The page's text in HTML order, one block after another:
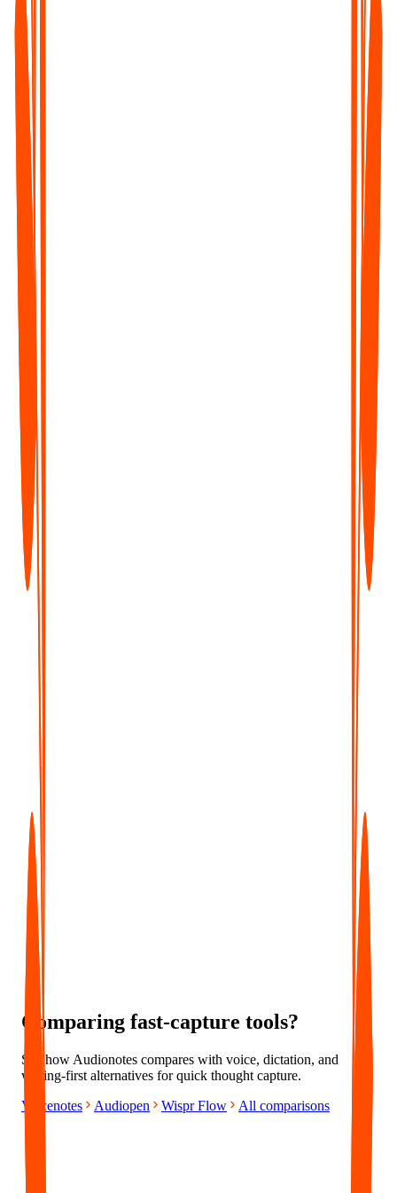
What's Included
Pro
$129.99
Save upto 35%
Everything you need to capture, organize, and act on your
Get Started
What's Included
Custom
For teams of 5+ who need dedicated support, custom
integrations, and volume pricing.
Contact Us
What's Included
Comparing fast-capture tools?
See how Audionotes compares with voice, dictation, and
writing-first alternatives for quick thought capture.
Voicenotes
Audiopen Wispr Flow All comparisons